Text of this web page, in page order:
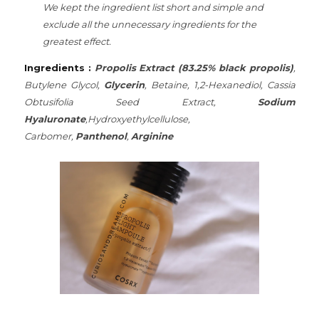
Wekept the ingredient list short and simple and
exclude all the unnecessary ingredients for the
greatest effect.
Ingredients : Propolis Extract (83.25% black propolis),
Butylene Glycol, Glycerin, Betaine, 1,2-Hexanediol, Cassia
Obtusifolia Seed Extract, Sodium
Hyaluronate,Hydroxyethylcellulose,
Carbomer, Panthenol, Arginine